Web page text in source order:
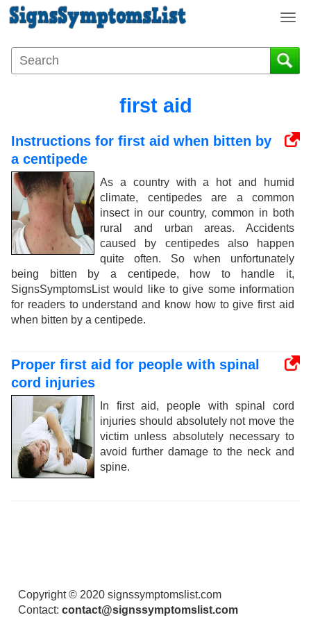
T
g
g
v
a
t
i
o
n
first aid
Instructions for first aid when bitten by
a centipede
As a country with a hot and humid
climate, centipedes are a common
insect in our country, common in both
rural and urban areas. Accidents
caused by centipedes also happen
quite often. So when unfortunately
being bitten by a centipede, how to handle it,
SignsSymptomsList would like to give some information
for readers to understand and know how to give first aid
when bitten by a centipede.
Proper first aid for people with spinal
cord injuries
In first aid, people with spinal cord
injuries should absolutely not move the
victim unless absolutely necessary to
avoid further damage to the neck and
spine.
Copyright © 2020 signssymptomslist.com
Contact: contact@signssymptomslist.com